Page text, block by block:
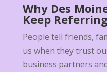
Why Des
Keep
People tell friends,
us when they trust
business partners